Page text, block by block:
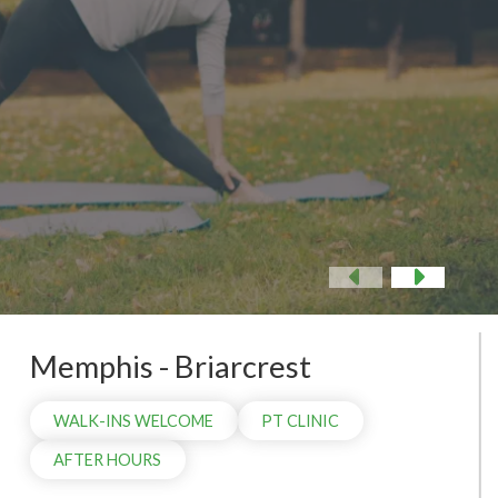
Previous
Memphis - Briarcrest
WALK-INS WELCOME PT CLINIC
AFTER HOURS